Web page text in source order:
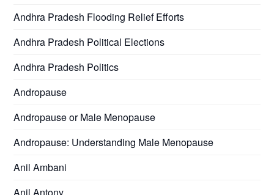
Andhra Pradesh Flooding Relief Efforts
Andhra Pradesh Political Elections
Andhra Pradesh Politics
Andropause
Andropause or Male Menopause
Andropause: Understanding Male Menopause
Anil Ambani